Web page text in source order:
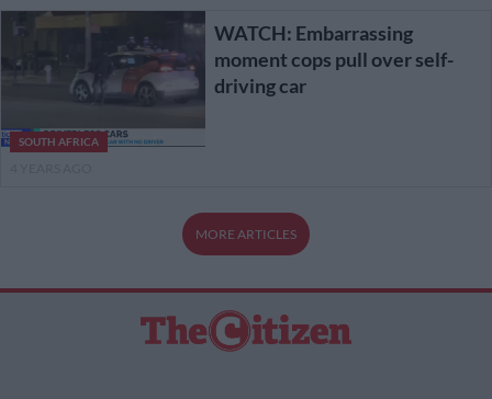
SOUTH AFRICA
WATCH: Embarrassing
moment cops pull over self-
driving car
MORE ARTICLES